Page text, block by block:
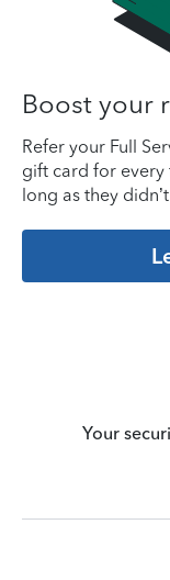
Boost your
Refer your Full
gift card for every
long as they
Your